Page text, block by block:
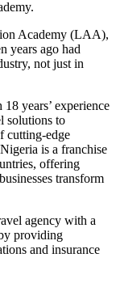
Academy (LAA),
years ago had
not just in
years’ experience
solutions to
cutting-edge
is a franchise
offering
transform
agency with a
providing
and insurance